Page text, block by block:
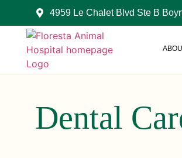
4959 Le Chalet Blvd Ste B
Dental